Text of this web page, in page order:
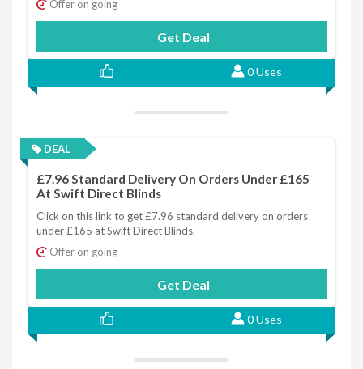
Offer on going
Get Deal
0 Uses
DEAL
£7.96 Standard Delivery On Orders Under £165
At Swift Direct Blinds
Click on this link to get £7.96 standard delivery on orders
under £165 at Swift Direct Blinds.
Offer on going
Get Deal
0 Uses